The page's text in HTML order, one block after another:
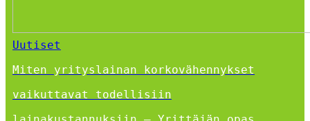
Uutiset
Miten yrityslainan korkovähennykset
vaikuttavat todellisiin